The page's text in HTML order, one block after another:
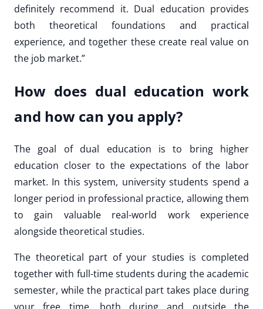
definitely recommend it. Dual education provides
both theoretical foundations and practical
experience, and together these create real value on
the job market.”
How does dual education work
and how can you apply?
The goal of dual education is to bring higher
education closer to the expectations of the labor
market. In this system, university students spend a
longer period in professional practice, allowing them
to gain valuable real-world work experience
alongside theoretical studies.
The theoretical part of your studies is completed
together with full-time students during the academic
semester, while the practical part takes place during